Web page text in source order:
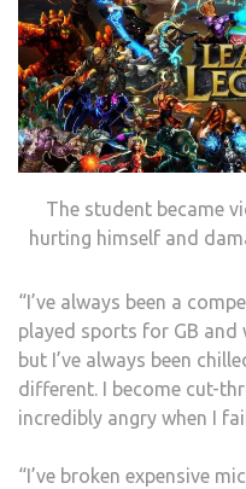
The student became
hurting himself and
“I’ve always been a
played sports for GB
but I’ve always been
different. I become cut-
incredibly angry when I
“I’ve broken expensive